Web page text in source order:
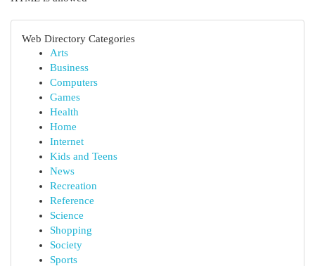
Web Directory Categories
Arts
Business
Computers
Games
Health
Home
Internet
Kids and Teens
News
Recreation
Reference
Science
Shopping
Society
Sports